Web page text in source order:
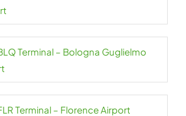
Terminal – Bologna Guglielmo
Terminal – Florence Airport